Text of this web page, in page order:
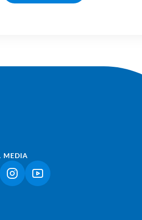
MEDIA
OPENS IN A NEW TAB)
(LINK OPENS IN A NEW TAB)
(LINK OPENS IN A NEW TAB)